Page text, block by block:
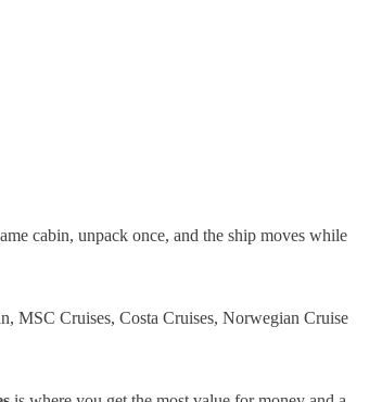
cabin, unpack once, and the ship moves while
MSC Cruises, Costa Cruises, Norwegian Cruise